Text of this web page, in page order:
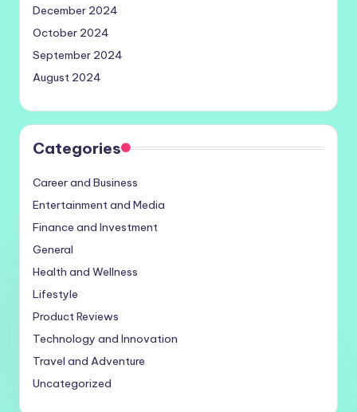
December 2024
October 2024
September 2024
August 2024
Categories
Career and Business
Entertainment and Media
Finance and Investment
General
Health and Wellness
Lifestyle
Product Reviews
Technology and Innovation
Travel and Adventure
Uncategorized